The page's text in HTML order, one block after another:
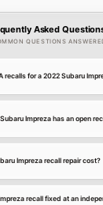
Asked
QUESTIONS
recalls for a 2022 Subaru
Impreza has an open
Impreza recall repair cost?
recall fixed at an